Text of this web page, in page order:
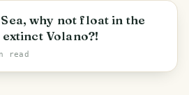
why not float in the
Volano?!
read